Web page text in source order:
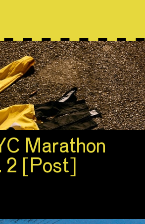
Marathon
2 [Post]